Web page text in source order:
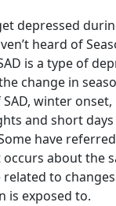
depressed
heard of
is a type of
change in
winter
and short
have
occurs about the
related to
is exposed to.